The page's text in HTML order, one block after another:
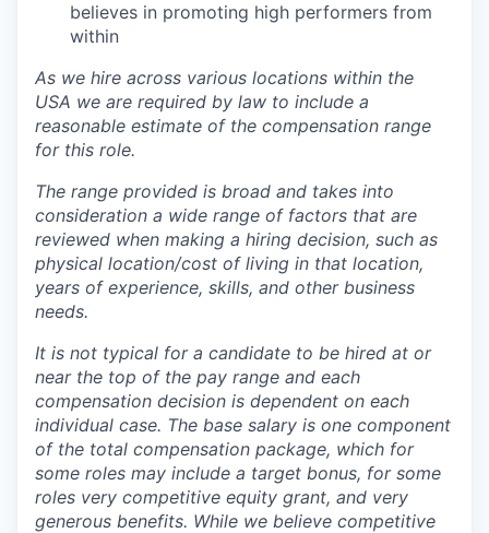
believes in promoting high performers from
within
As we hire across various locations within the
USA we are required by law to include a
reasonable estimate of the compensation range
for this role.
The range provided is broad and takes into
consideration a wide range of factors that are
reviewed when making a hiring decision, such as
physical location/cost of living in that location,
years of experience, skills, and other business
needs.
It is not typical for a candidate to be hired at or
near the top of the pay range and each
compensation decision is dependent on each
individual case. The base salary is one component
of the total compensation package, which for
some roles may include a target bonus, for some
roles very competitive equity grant, and very
generous benefits. While we believe competitive